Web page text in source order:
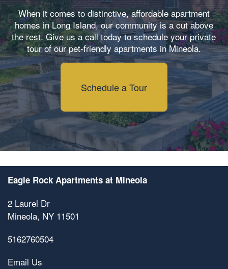
When it comes to distinctive, affordable apartment
homes in Long Island, our community is a cut above
the rest. Give us a call today to schedule your private
tour of our pet-friendly apartments in Mineola.
Schedule a Tour
Eagle Rock Apartments at Mineola
2 Laurel Dr
Mineola, NY 11501
5162760504
Email Us